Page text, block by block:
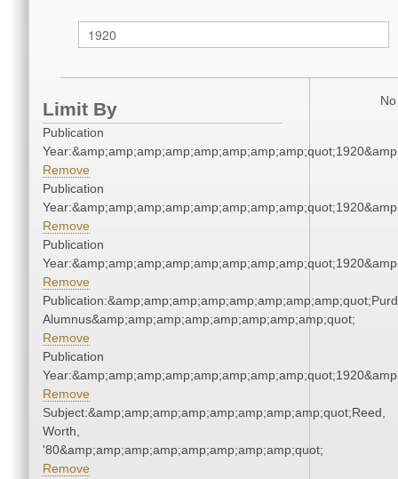
Limit By
Publication
Remove
Publication
Remove
Publication
Remove
Alumnus&amp;amp;amp;amp;amp;amp;amp;amp;quot;
Remove
Publication
Remove
Subject:&amp;amp;amp;amp;amp;amp;amp;amp;quot;Reed,
Worth,
'80&amp;amp;amp;amp;amp;amp;amp;amp;quot;
Remove